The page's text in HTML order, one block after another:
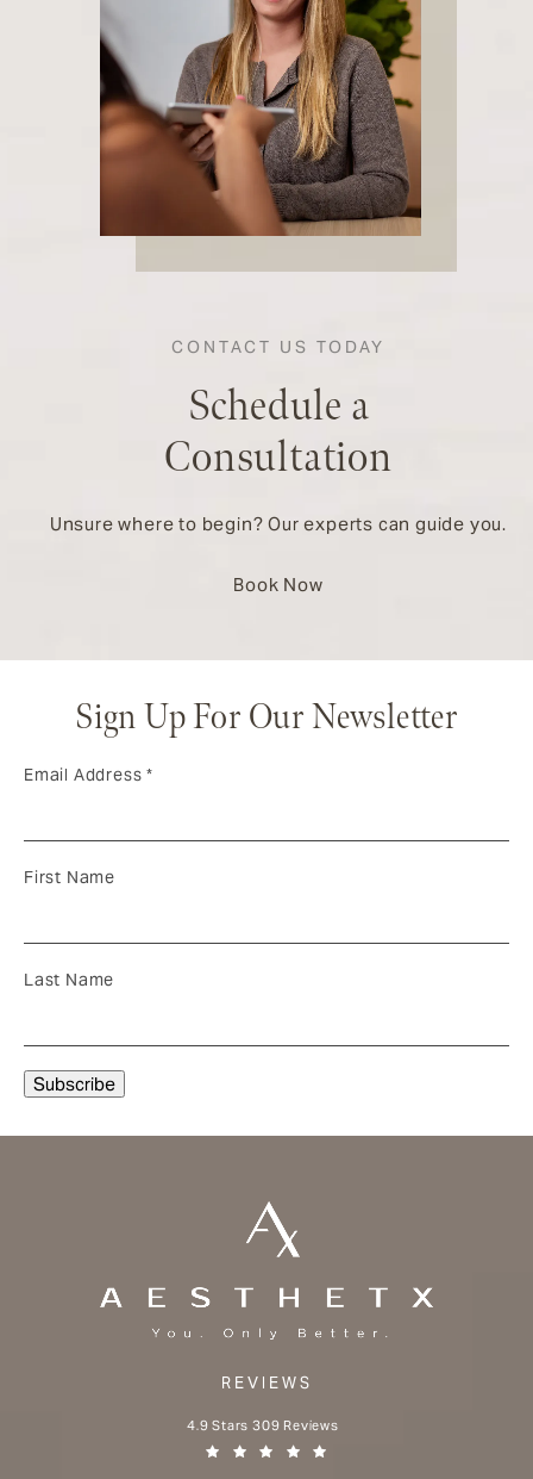
CONTACT US TODAY
Schedule a
Consultation
Unsure where to begin? Our experts can guide you.
Book Now
Sign Up For Our Newsletter
Email Address*
First Name
Last Name
REVIEWS
Aesthetx reviews:
4.9 Stars 309 Reviews